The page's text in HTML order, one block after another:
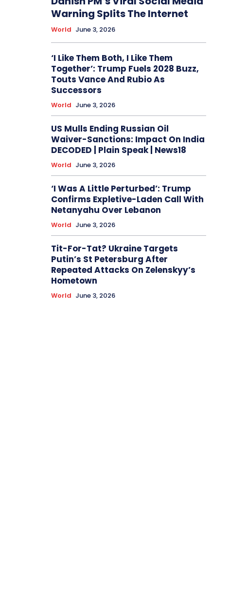
Warning Splits The Internet
World June 3, 2026
‘I Like Them Both, I Like Them
Together’: Trump Fuels 2028 Buzz,
Touts Vance And Rubio As
Successors
World June 3, 2026
US Mulls Ending Russian Oil
Waiver-Sanctions: Impact On India
DECODED | Plain Speak | News18
World June 3, 2026
‘I Was A Little Perturbed’: Trump
Confirms Expletive-Laden Call With
Netanyahu Over Lebanon
World June 3, 2026
Tit-For-Tat? Ukraine Targets
Putin’s St Petersburg After
Repeated Attacks On Zelenskyy’s
Hometown
World June 3, 2026